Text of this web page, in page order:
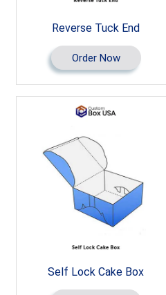
Reverse Tuck End
Order Now
Self Lock Cake Box